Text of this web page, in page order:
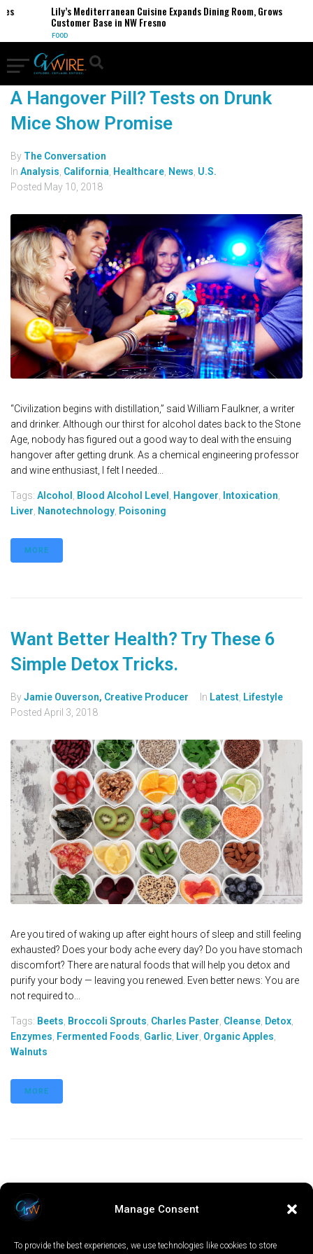
Manage Consent
To provide the best experiences, we use technologies like cookies to store
Lily’s Mediterranean Cuisine Expands Dining Room, Grows
Customer Base in NW Fresno
FOOD
A Hangover Pill? Tests on Drunk
Mice Show Promise
By The Conversation
In Analysis California Healthcare News U.S.
Posted May 10, 2018
“Civilization begins with distillation,” said William Faulkner, a writer
and drinker. Although our thirst for alcohol dates back to the Stone
Age, nobody has figured out a good way to deal with the ensuing
hangover after getting drunk. As a chemical engineering professor
and wine enthusiast, I felt I needed...
Tags: Alcohol Blood Alcohol Level Hangover Intoxication
Liver Nanotechnology Poisoning
MORE
Want Better Health? Try These 6
Simple Detox Tricks.
ByJamie Ouverson, Creative Producer In Latest Lifestyle
Posted April 3, 2018
Are you tired of waking up after eight hours of sleep and still feeling
exhausted? Does your body ache every day? Do you have stomach
discomfort? There are natural foods that will help you detox and
purify your body — leaving you renewed. Even better news: You are
not required to...
Tags: Beets, Broccoli Sprouts, Charles Paster, Cleanse, Detox,
Enzymes, Fermented Foods, Garlic, Liver, Organic Apples,
Walnuts
MORE